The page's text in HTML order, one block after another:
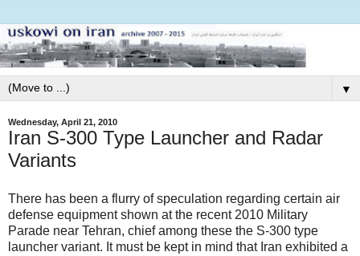
▼
Wednesday, April 21, 2010
Iran S-300 Type Launcher and Radar
Variants
There has been a flurry of speculation regarding certain air
defense equipment shown at the recent 2010 Military
Parade near Tehran, chief among these the S-300 type
launcher variant. It must be kept in mind that Iran exhibited a